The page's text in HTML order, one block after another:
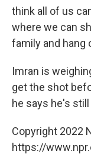
think all of us
where we can
family and hang
Imran is
get the shot
he says he's
Copyright 2022
https://